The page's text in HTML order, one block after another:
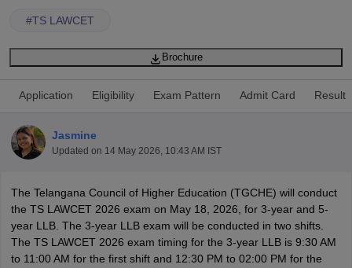
AIBE SyllabusAIBE ResultAIBE cut off
#TS LAWCET
Brochure
Application Eligibility Exam Pattern Admit Card Result
Jasmine
Updated on 14 May 2026, 10:43 AM IST
The Telangana Council of Higher Education (TGCHE) will conduct
the TS LAWCET 2026 exam on May 18, 2026, for 3-year and 5-
year LLB. The 3-year LLB exam will be conducted in two shifts.
The TS LAWCET 2026 exam timing for the 3-year LLB is 9:30 AM
to 11:00 AM for the first shift and 12:30 PM to 02:00 PM for the